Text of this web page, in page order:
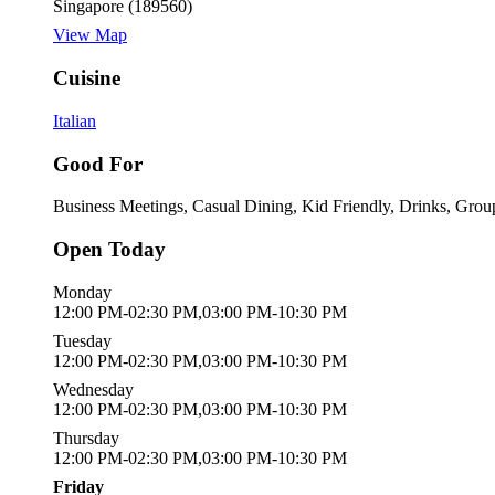
Singapore (189560)
View Map
Cuisine
Italian
Good For
Business Meetings, Casual Dining, Kid Friendly, Drinks,
Open Today
Monday
12:00 PM-02:30 PM,03:00 PM-10:30 PM
Tuesday
12:00 PM-02:30 PM,03:00 PM-10:30 PM
Wednesday
12:00 PM-02:30 PM,03:00 PM-10:30 PM
Thursday
12:00 PM-02:30 PM,03:00 PM-10:30 PM
Friday